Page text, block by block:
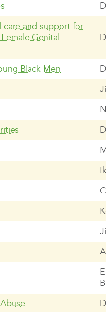
care and support for
Genital
Black Men